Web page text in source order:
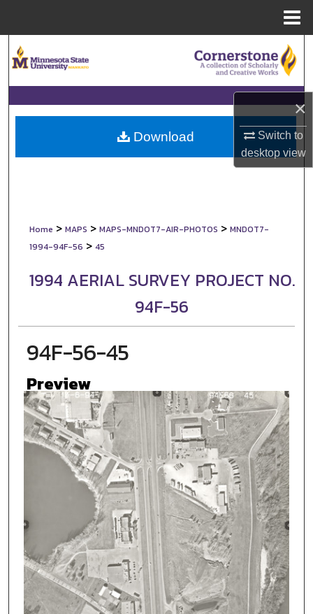
×
Switch to
desktopview
Browse Collections
My Account
About
Home > MAPS > MAPS-MNDOT7-AIR-PHOTOS > MNDOT7-
1994-94F-56 > 45
1994 AERIAL SURVEY PROJECT NO.
94F-56
94F-56-45
Preview
Download